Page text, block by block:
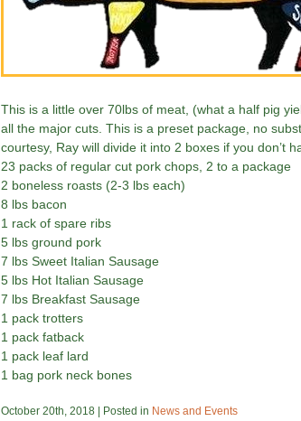
This is a little over 70lbs of meat, (what a half pig
all the major cuts. This is a preset package, no
courtesy, Ray will divide it into 2 boxes if you don’t
23 packs of regular cut pork chops, 2 to a package
2 boneless roasts (2-3 lbs each)
8 lbs bacon
1 rack of spare ribs
5 lbs ground pork
7 lbs Sweet Italian Sausage
5 lbs Hot Italian Sausage
7 lbs Breakfast Sausage
1 pack trotters
1 pack fatback
1 pack leaf lard
1 bag pork neck bones
October 20th, 2018 | Posted in News and Events